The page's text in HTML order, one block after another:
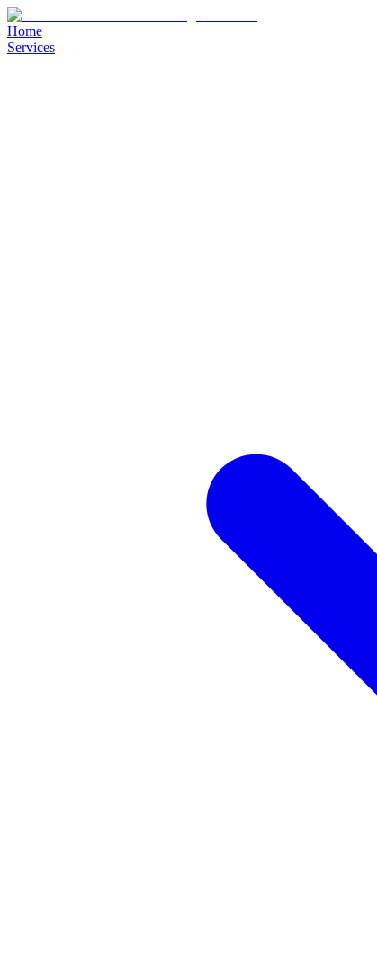
Home
Services